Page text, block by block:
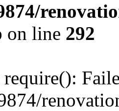
on line 292
require():